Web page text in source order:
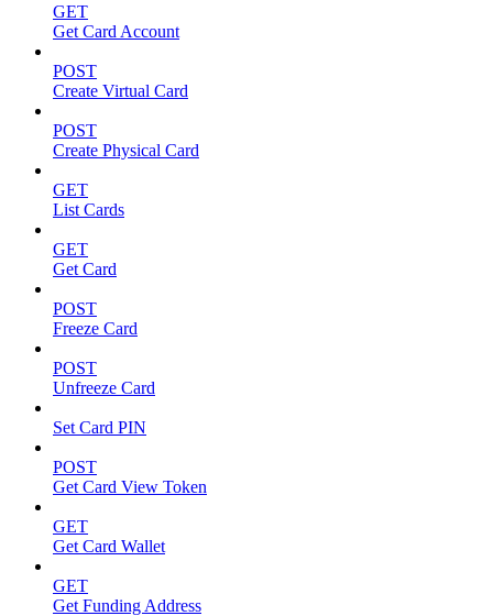
GET
Get Card Account
POST
Create Virtual Card
POST
Create Physical Card
GET
List Cards
GET
Get Card
POST
Freeze Card
POST
Unfreeze Card
Set Card PIN
POST
Get Card View Token
GET
Get Card Wallet
GET
Get Funding Address